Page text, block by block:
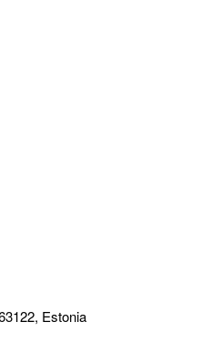
Estonia